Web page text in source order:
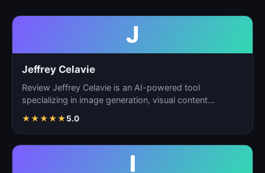
J
Jeffrey Celavie
Review Jeffrey Celavie is an AI-powered tool
specializing in image generation, visual content
★★★★★5.0
I